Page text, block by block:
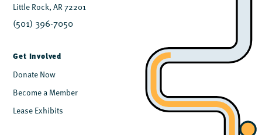
Little Rock, AR 72201
(501) 396-7050
Get Involved
Donate Now
Become a Member
Lease Exhibits